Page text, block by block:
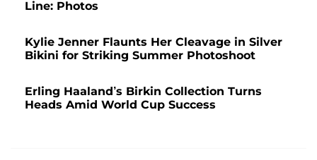
Line: Photos
Kylie Jenner Flaunts Her Cleavage in Silver
Bikini for Striking Summer Photoshoot
Erling Haaland’s Birkin Collection Turns
Heads Amid World Cup Success